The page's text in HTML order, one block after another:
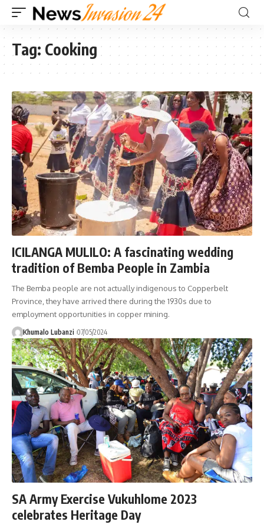
Tag: Cooking
ICILANGA MULILO: A fascinating wedding
tradition of Bemba People in Zambia
The Bemba people are not actually indigenous to Copperbelt
Province, they have arrived there during the 1930s due to
employment opportunities in copper mining.
Khumalo Lubanzi 07/05/2024
SA Army Exercise Vukuhlome 2023
celebrates Heritage Day